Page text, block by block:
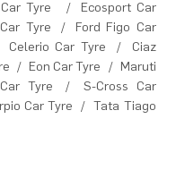
Tyre /
Ecosport Car
Tyre /
Ford Figo Car
Celerio Car Tyre /
Ciaz
/ Eon Car Tyre /
Maruti
Tyre /
S-Cross Car
Car Tyre /
Tata Tiago